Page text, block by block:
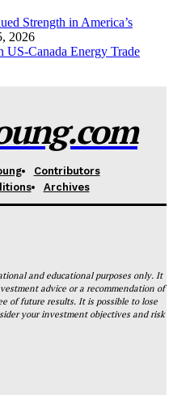
Strength in America’s
2026
Canada Energy Trade
Contributors
Archives
and educational purposes only. It
advice or a recommendation of
of future results. It is possible to lose
your investment objectives and risk